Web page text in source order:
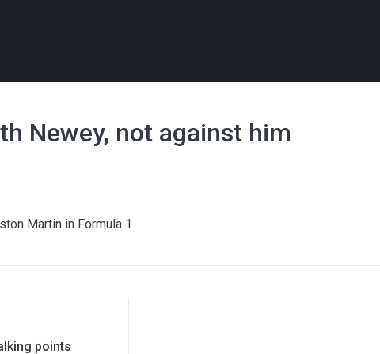
Newey, not against him
Martin in Formula 1
points